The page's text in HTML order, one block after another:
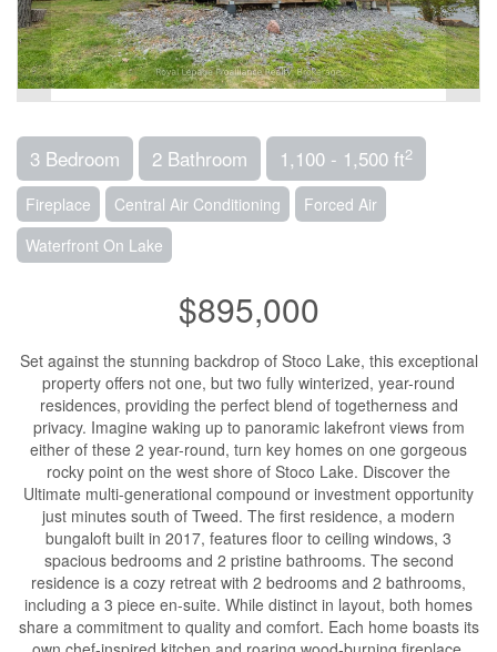
3 Bedroom 2 Bathroom 1,100 - 1,500 ft2
Fireplace Central Air Conditioning
Forced Air
Waterfront On Lake
$895,000
Set against the stunning backdrop of Stoco Lake, this exceptional
property offers not one, but two fully winterized, year-round
residences, providing the perfect blend of togetherness and
privacy. Imagine waking up to panoramic lakefront views from
either of these 2 year-round, turn key homes on one gorgeous
rocky point on the west shore of Stoco Lake. Discover the
Ultimate multi-generational compound or investment opportunity
just minutes south of Tweed. The first residence, a modern
bungaloft built in 2017, features floor to ceiling windows, 3
spacious bedrooms and 2 pristine bathrooms. The second
residence is a cozy retreat with 2 bedrooms and 2 bathrooms,
including a 3 piece en-suite. While distinct in layout, both homes
share a commitment to quality and comfort. Each home boasts its